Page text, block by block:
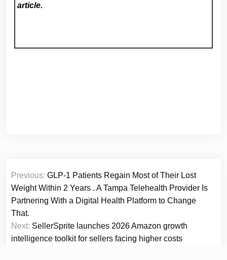
article.
Post
navigation
Previous: GLP-1 Patients Regain Most of Their Lost
Weight Within 2 Years . A Tampa Telehealth Provider Is
Partnering With a Digital Health Platform to Change
That.
Next: SellerSprite launches 2026 Amazon growth
intelligence toolkit for sellers facing higher costs